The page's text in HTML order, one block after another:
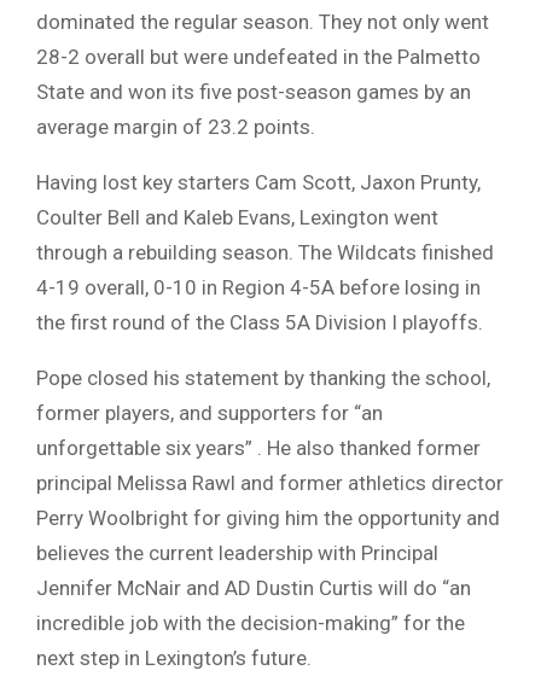
dominated the regular season. They not only went
28-2 overall but were undefeated in the Palmetto
State and won its five post-season games by an
average margin of 23.2 points.
Having lost key starters Cam Scott, Jaxon Prunty,
Coulter Bell and Kaleb Evans, Lexington went
through a rebuilding season. The Wildcats finished
4-19 overall, 0-10 in Region 4-5A before losing in
the first round of the Class 5A Division I playoffs.
Pope closed his statement by thanking the school,
former players, and supporters for “an
unforgettable six years” . He also thanked former
principal Melissa Rawl and former athletics director
Perry Woolbright for giving him the opportunity and
believes the current leadership with Principal
Jennifer McNair and AD Dustin Curtis will do “an
incredible job with the decision-making” for the
next step in Lexington’s future.